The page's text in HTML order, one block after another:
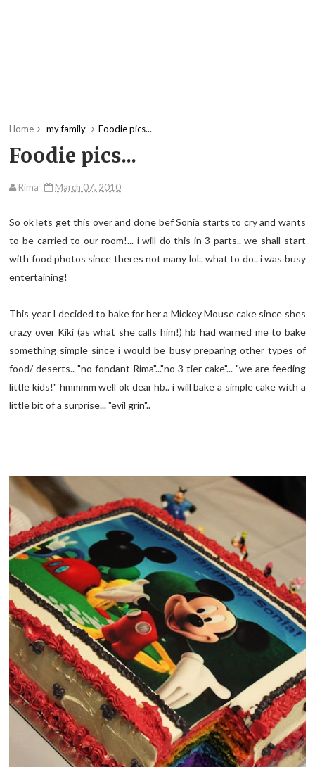
Home my family Foodie pics...
Foodie pics...
Rima March 07, 2010
So ok lets get this over and done bef Sonia starts to cry and wants
to be carried to our room!... i will do this in 3 parts.. we shall start
with food photos since theres not many lol.. what to do.. i was busy
entertaining!
This year I decided to bake for her a Mickey Mouse cake since shes
crazy over Kiki (as what she calls him!) hb had warned me to bake
something simple since i would be busy preparing other types of
food/ deserts.. "no fondant Rima"..."no 3 tier cake"... "we are feeding
little kids!" hmmmm well ok dear hb.. i will bake a simple cake with a
little bit of a surprise... "evil grin"..